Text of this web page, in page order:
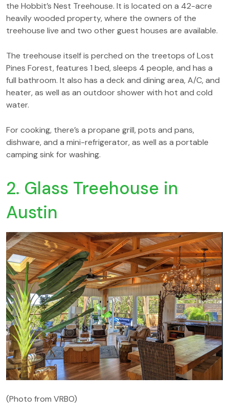
the Hobbit’s Nest Treehouse. It is located on a 42-acre
heavily wooded property, where the owners of the
treehouse live and two other guest houses are available.
The treehouse itself is perched on the treetops of Lost
Pines Forest, features 1 bed, sleeps 4 people, and has a
full bathroom. It also has a deck and dining area, A/C, and
heater, as well as an outdoor shower with hot and cold
water.
For cooking, there’s a propane grill, pots and pans,
dishware, and a mini-refrigerator, as well as a portable
camping sink for washing.
2. Glass Treehouse in
Austin
(Photo from VRBO)